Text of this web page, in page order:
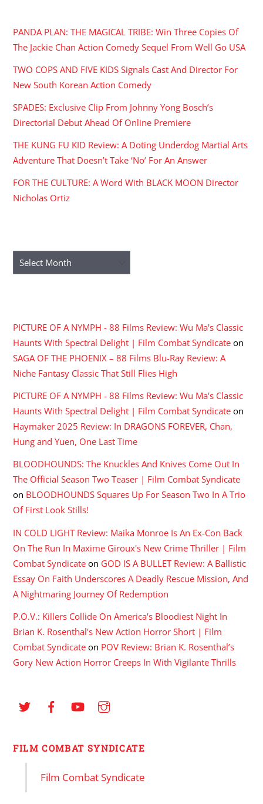
PANDA PLAN: THE MAGICAL TRIBE: Win Three Copies Of
The Jackie Chan Action Comedy Sequel From Well Go USA
TWO COPS AND FIVE KIDS Signals Cast And Director For
New South Korean Action Comedy
SPADES: Exclusive Clip From Johnny Yong Bosch’s
Directorial Debut Ahead Of Online Premiere
THE KUNG FU KID Review: A Doting Underdog Martial Arts
Adventure That Doesn’t Take ‘No’ For An Answer
FOR THE CULTURE: A Word With BLACK MOON Director
Nicholas Ortiz
Archives
PICTURE OF A NYMPH - 88 Films Review: Wu Ma's Classic
Haunts With Spectral Delight | Film Combat Syndicate on
SAGA OF THE PHOENIX – 88 Films Blu-Ray Review: A
Niche Fantasy Classic That Still Flies High
PICTURE OF A NYMPH - 88 Films Review: Wu Ma's Classic
Haunts With Spectral Delight | Film Combat Syndicate on
Haymaker 2025 Review: In DRAGONS FOREVER, Chan,
Hung and Yuen, One Last Time
BLOODHOUNDS: The Knuckles And Knives Come Out In
The Official Season Two Teaser | Film Combat Syndicate
on BLOODHOUNDS Squares Up For Season Two In A Trio
Of First Look Stills!
IN COLD LIGHT Review: Maika Monroe Is An Ex-Con Back
On The Run In Maxime Giroux's New Crime Thriller | Film
Combat Syndicate on GOD IS A BULLET Review: A Ballistic
Essay On Faith Underscores A Deadly Rescue Mission, And
A Nightmaring Journey Of Redemption
P.O.V.: Killers Collide On America's Bloodiest Night In
Brian K. Rosenthal's New Action Horror Short | Film
Combat Syndicate on POV Review: Brian K. Rosenthal’s
Gory New Action Horror Creeps In With Vigilante Thrills
FILM COMBAT SYNDICATE
Film Combat Syndicate